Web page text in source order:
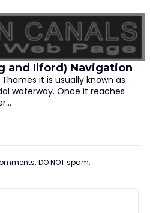
and Ilford) Navigation
it is usually known as
waterway. Once it reaches
DO NOT spam.